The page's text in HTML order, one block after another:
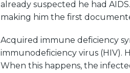
already suspected he had
making him the first
Acquired immune deficiency
immunodeficiency virus (HIV).
When this happens, the